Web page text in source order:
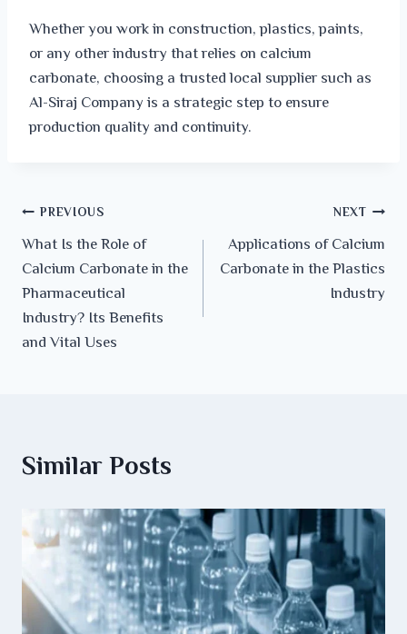
Whether you work in construction, plastics, paints,
or any other industry that relies on calcium
carbonate, choosing a trusted local supplier such as
Al-Siraj Company is a strategic step to ensure
production quality and continuity.
PREVIOUS
What Is the Role of
Calcium Carbonate in the
Pharmaceutical
Industry? Its Benefits
and Vital Uses
NEXT
Applications of Calcium
Carbonate in the Plastics
Industry
Similar Posts